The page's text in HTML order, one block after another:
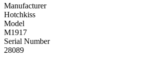
Manufacturer
Hotchkiss
Model
M1917
Serial Number
28089